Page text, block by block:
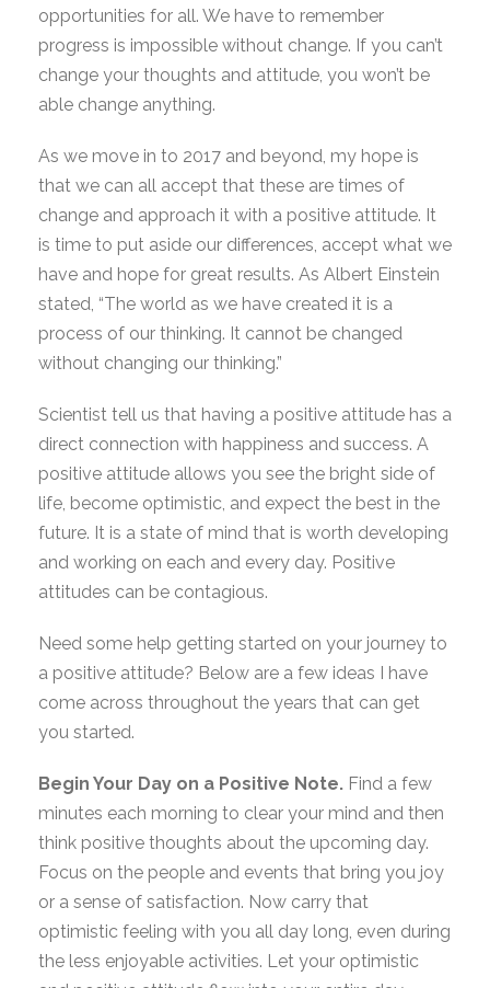
opportunities for all. We have to remember
progress is impossible without change. If you can’t
change your thoughts and attitude, you won’t be
able change anything.
As we move in to 2017 and beyond, my hope is
that we can all accept that these are times of
change and approach it with a positive attitude. It
is time to put aside our differences, accept what we
have and hope for great results. As Albert Einstein
stated, “The world as we have created it is a
process of our thinking. It cannot be changed
without changing our thinking.”
Scientist tell us that having a positive attitude has a
direct connection with happiness and success. A
positive attitude allows you see the bright side of
life, become optimistic, and expect the best in the
future. It is a state of mind that is worth developing
and working on each and every day. Positive
attitudes can be contagious.
Need some help getting started on your journey to
a positive attitude? Below are a few ideas I have
come across throughout the years that can get
you started.
Begin Your Day on a Positive Note. Find a few
minutes each morning to clear your mind and then
think positive thoughts about the upcoming day.
Focus on the people and events that bring you joy
or a sense of satisfaction. Now carry that
optimistic feeling with you all day long, even during
the less enjoyable activities. Let your optimistic